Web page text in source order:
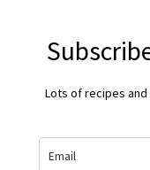
Lots of recipes